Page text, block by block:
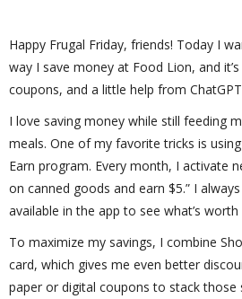
Happy Frugal Friday, friends! Today I
way I save money at Food Lion, and
coupons, and a little help from
I love saving money while still feeding
meals. One of my favorite tricks is
Earn program. Every month, I activate
on canned goods and earn $5.” I
available in the app to see what’s
To maximize my savings, I combine
card, which gives me even better
paper or digital coupons to stack those